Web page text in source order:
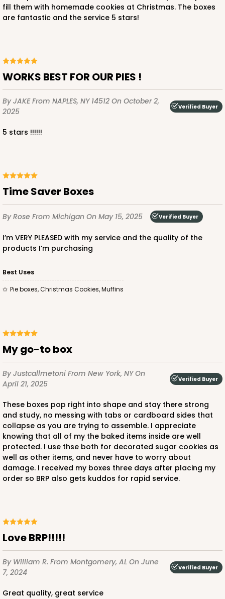
2372 - 9" x 9" x 2 1/2"
$72.86 $21.40
3869 - 9" x 9" x 2 1/2"
4Reviews
White
Time Saver
CASE 100
$84.58 $0.85 ea.
PACK 10
$23.90 $2.39 ea.
4191 - 9" x 9" x 2 1/2"
7 Reviews
fill them with homemade cookies at Christmas. The boxes
are fantastic and the service 5 stars!
WORKS BEST FOR OUR PIES !
By JAKEFrom NAPLES, NY 14512 On October 2,
2025
Verified Buyer
5 stars !!!!!!
Time Saver Boxes
By Rose From Michigan On May 15, 2025 Verified Buyer
I’m VERY PLEASED with my service and the quality of the
products I’m purchasing
Best Uses
Pie boxes, Christmas Cookies, Muffins
My go-to box
By Justcallmetoni From New York, NYOn
April 21, 2025
Verified Buyer
These boxes pop right into shape and stay there strong
and study, no messing with tabs or cardboard sides that
collapse as you are trying to assemble. I appreciate
knowing that all of my the baked items inside are well
protected. I use thse both for decorated sugar cookies as
well as other items, and never have to worry about
damage. I received my boxes three days after placing my
order so BRP also gets kuddos for rapid service.
Love BRP!!!!!
By William R. From Montgomery, AL On June
7, 2024
Verified Buyer
great quality, great service